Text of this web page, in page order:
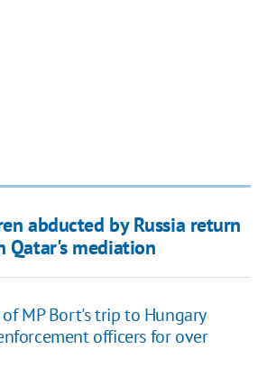
abducted by Russia return
Qatar's mediation
MP Bort's trip to Hungary
officers for over